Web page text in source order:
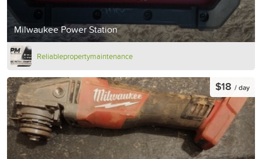
Milwaukee Power Station
Reliablepropertymaintenance
$18 / day